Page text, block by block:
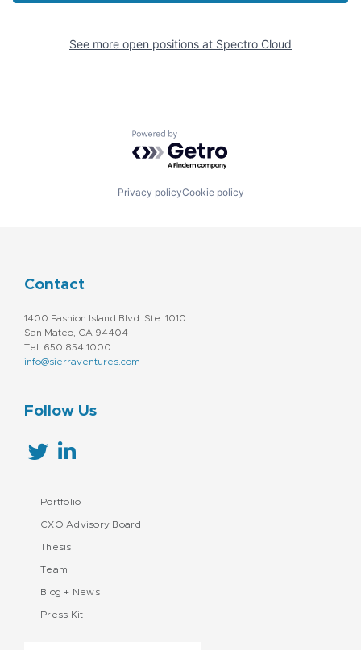
See more open positions at Spectro Cloud
Powered by Getro.com
Privacy policyCookie policy
Contact
1400 Fashion Island Blvd. Ste. 1010
San Mateo, CA 94404
Tel: 650.854.1000
info@sierraventures.com
Follow Us
Portfolio
CXO Advisory Board
Thesis
Team
Blog + News
Press Kit